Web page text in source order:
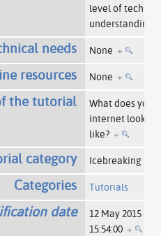
level of
understanding.
needs None +
resources None +
the tutorial
What does your
internet look
like? +
category Icebreaking
Categories Tutorials
date
12 May 2015
15:54:00 +